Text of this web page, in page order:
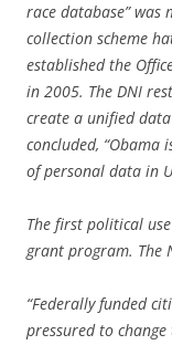
race database” was
collection scheme
established the
in 2005. The DNI
create a unified
concluded, “Obama
of personal data in
The first political
grant program. The
“Federally funded
pressured to